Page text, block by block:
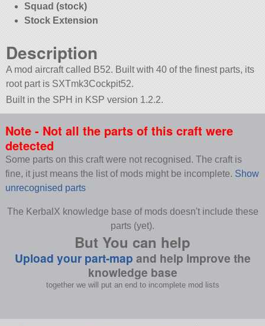
Squad (stock)
Stock Extension
Description
A mod aircraft called B52. Built with 40 of the finest parts, its
root part is SXTmk3Cockpit52.
Built in the SPH in KSP version 1.2.2.
Note - Not all the parts of this craft were
detected
Some parts on this craft were not recognised. The craft is
fine, it just means the list of mods might be incomplete. Show
unrecognised parts
The KerbalX knowledge base of mods doesn't include these
parts (yet).
But You can help
Upload your part-map and help improve the
knowledge base
together we will put an end to incomplete mod lists